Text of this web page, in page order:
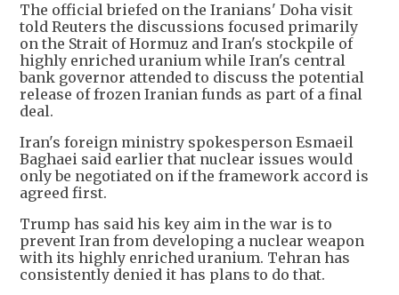
The official briefed on the Iranians' Doha visit
told Reuters the discussions focused primarily
on the Strait of Hormuz and Iran's stockpile of
highly enriched uranium while Iran's central
bank governor attended to discuss the potential
release of frozen Iranian funds as part of a final
deal.
Iran's foreign ministry spokesperson Esmaeil
Baghaei said earlier that nuclear issues would
only be negotiated on if the framework accord is
agreed first.
Trump has said his key aim in the war is to
prevent Iran from developing a nuclear weapon
with its highly enriched uranium. Tehran has
consistently denied it has plans to do that.